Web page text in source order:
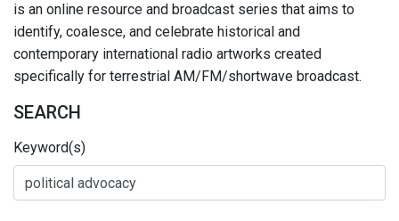
is an online resource and broadcast series that aims to
identify, coalesce, and celebrate historical and
contemporary international radio artworks created
specifically for terrestrial AM/FM/shortwave broadcast.
SEARCH
Keyword(s)